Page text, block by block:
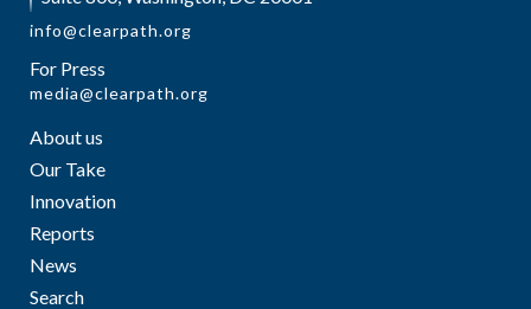
info@clearpath.org
For Press
media@clearpath.org
About us
Our Take
Innovation
Reports
News
Search